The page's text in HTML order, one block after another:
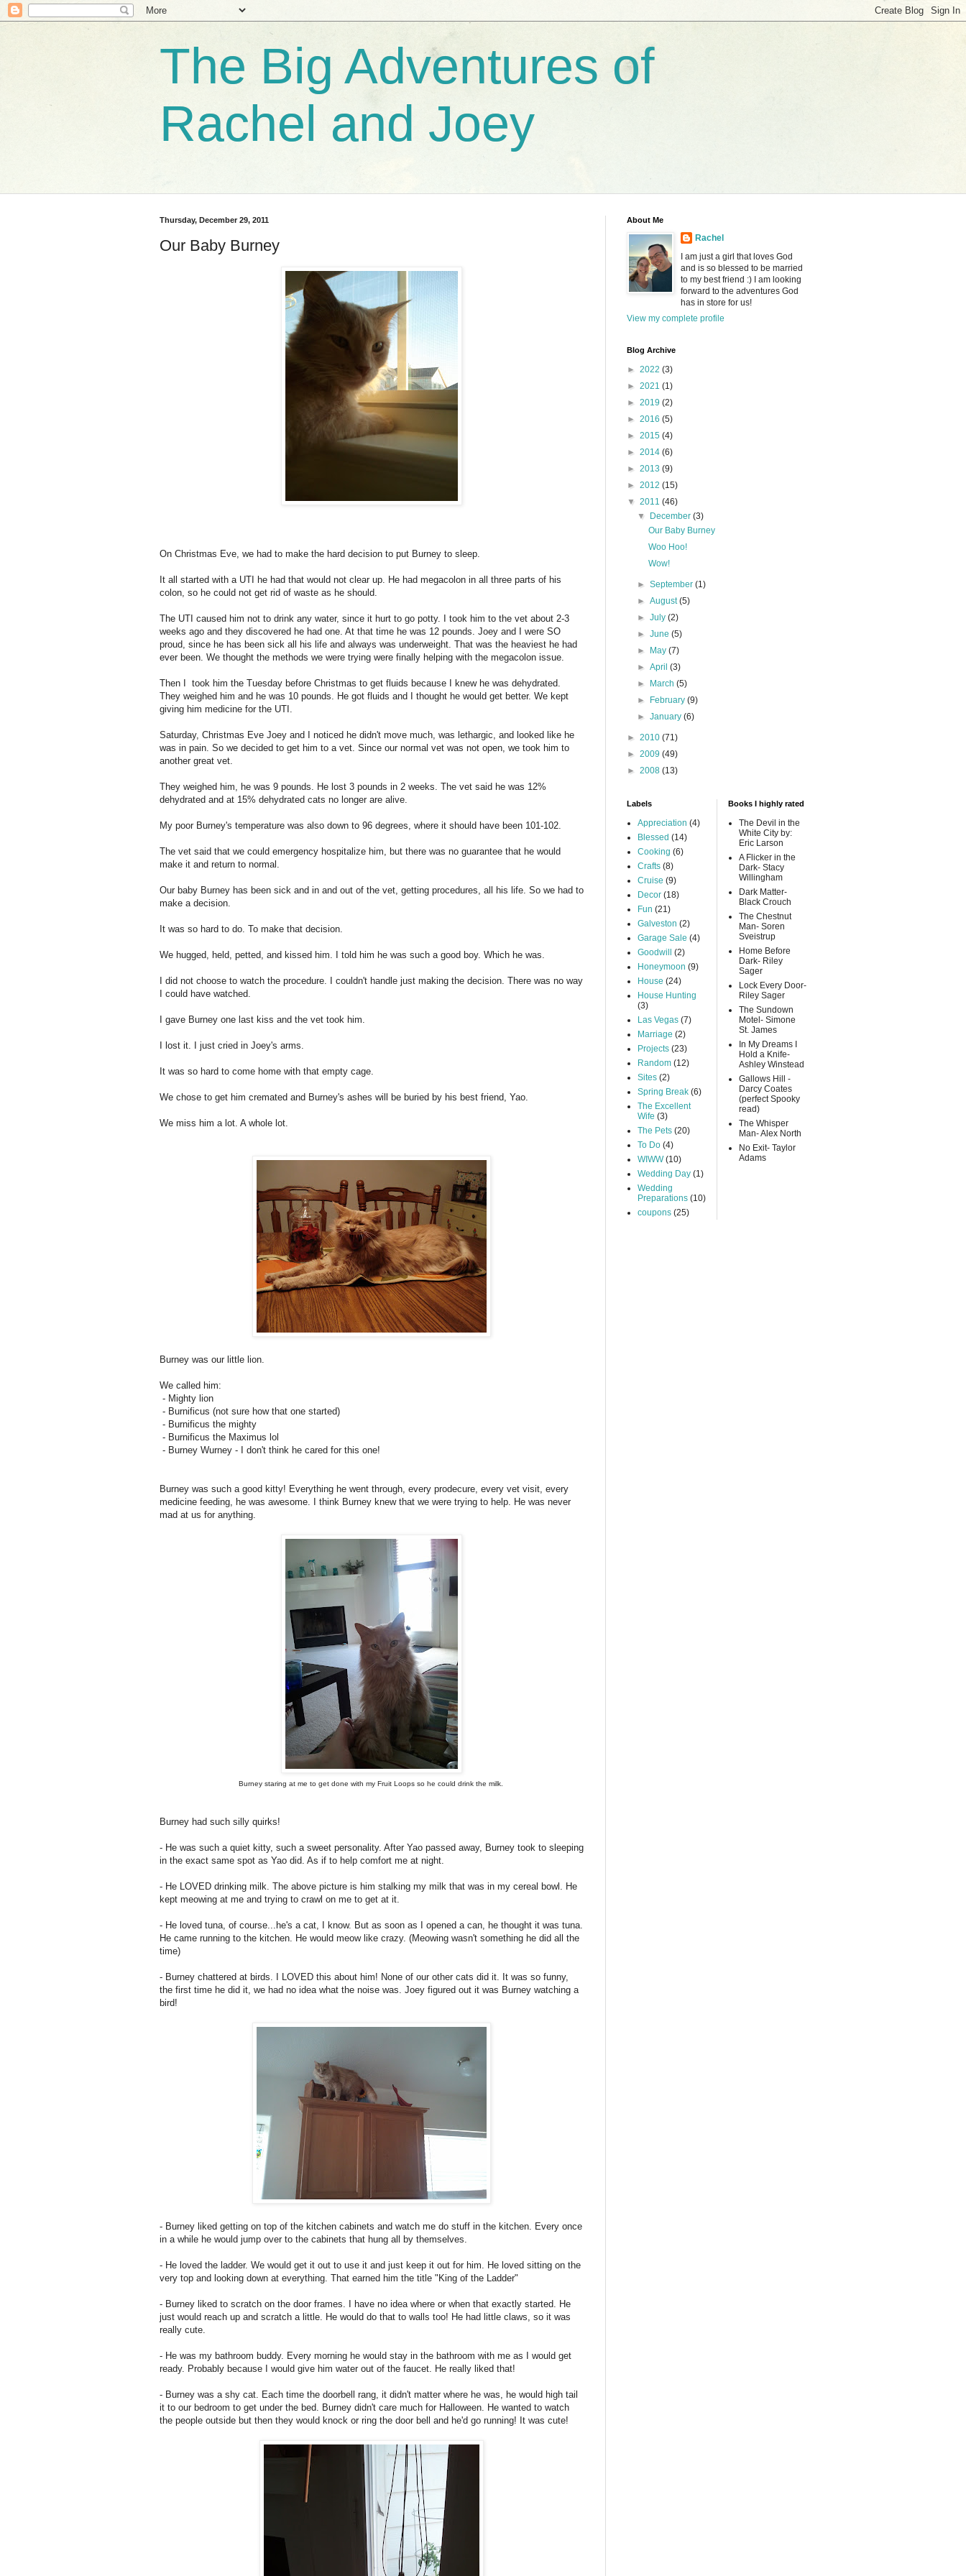
The Big Adventures of
Rachel and Joey
Thursday, December 29, 2011
Our Baby Burney
On Christmas Eve, we had to make the hard decision to put Burney to sleep.
It all started with a UTI he had that would not clear up. He had megacolon in all three parts of his
colon, so he could not get rid of waste as he should.
The UTI caused him not to drink any water, since it hurt to go potty. I took him to the vet about 2-3
weeks ago and they discovered he had one. At that time he was 12 pounds. Joey and I were SO
proud, since he has been sick all his life and always was underweight. That was the heaviest he had
ever been. We thought the methods we were trying were finally helping with the megacolon issue.
Then I took him the Tuesday before Christmas to get fluids because I knew he was dehydrated.
They weighed him and he was 10 pounds. He got fluids and I thought he would get better. We kept
giving him medicine for the UTI.
Saturday, Christmas Eve Joey and I noticed he didn't move much, was lethargic, and looked like he
was in pain. So we decided to get him to a vet. Since our normal vet was not open, we took him to
another great vet.
They weighed him, he was 9 pounds. He lost 3 pounds in 2 weeks. The vet said he was 12%
dehydrated and at 15% dehydrated cats no longer are alive.
My poor Burney's temperature was also down to 96 degrees, where it should have been 101-102.
The vet said that we could emergency hospitalize him, but there was no guarantee that he would
make it and return to normal.
Our baby Burney has been sick and in and out of the vet, getting procedures, all his life. So we had to
make a decision.
It was so hard to do. To make that decision.
We hugged, held, petted, and kissed him. I told him he was such a good boy. Which he was.
I did not choose to watch the procedure. I couldn't handle just making the decision. There was no way
I could have watched.
I gave Burney one last kiss and the vet took him.
I lost it. I just cried in Joey's arms.
It was so hard to come home with that empty cage.
We chose to get him cremated and Burney's ashes will be buried by his best friend, Yao.
We miss him a lot. A whole lot.
Burney was our little lion.
We called him:
- Mighty lion
- Burnificus (not sure how that one started)
- Burnificus the mighty
- Burnificus the Maximus lol
- Burney Wurney - I don't think he cared for this one!
Burney was such a good kitty! Everything he went through, every prodecure, every vet visit, every
medicine feeding, he was awesome. I think Burney knew that we were trying to help. He was never
mad at us for anything.
Burney staring at me to get done with my Fruit Loops so he could drink the milk.
Burney had such silly quirks!
- He was such a quiet kitty, such a sweet personality. After Yao passed away, Burney took to sleeping
in the exact same spot as Yao did. As if to help comfort me at night.
- He LOVED drinking milk. The above picture is him stalking my milk that was in my cereal bowl. He
kept meowing at me and trying to crawl on me to get at it.
- He loved tuna, of course...he's a cat, I know. But as soon as I opened a can, he thought it was tuna.
He came running to the kitchen. He would meow like crazy. (Meowing wasn't something he did all the
time)
- Burney chattered at birds. I LOVED this about him! None of our other cats did it. It was so funny,
the first time he did it, we had no idea what the noise was. Joey figured out it was Burney watching a
bird!
- Burney liked getting on top of the kitchen cabinets and watch me do stuff in the kitchen. Every once
in a while he would jump over to the cabinets that hung all by themselves.
- He loved the ladder. We would get it out to use it and just keep it out for him. He loved sitting on the
very top and looking down at everything. That earned him the title "King of the Ladder"
- Burney liked to scratch on the door frames. I have no idea where or when that exactly started. He
just would reach up and scratch a little. He would do that to walls too! He had little claws, so it was
really cute.
- He was my bathroom buddy. Every morning he would stay in the bathroom with me as I would get
ready. Probably because I would give him water out of the faucet. He really liked that!
- Burney was a shy cat. Each time the doorbell rang, it didn't matter where he was, he would high tail
it to our bedroom to get under the bed. Burney didn't care much for Halloween. He wanted to watch
the people outside but then they would knock or ring the door bell and he'd go running! It was cute!
About Me
Rachel
I am just a girl that loves God
and is so blessed to be married
to my best friend :) I am looking
forward to the adventures God
has in store for us!
View my complete profile
Blog Archive
► 2022 (3)
► 2021 (1)
► 2019 (2)
► 2016 (5)
► 2015 (4)
► 2014 (6)
► 2013 (9)
► 2012 (15)
▼ 2011 (46)
▼
December(3)
Our Baby Burney
Woo Hoo!
Wow!
►September(1)
►August(5)
►July(2)
►June(5)
►
May(7)
►April(3)
►
March(5)
►
February(9)
►January(6)
► 2010 (71)
► 2009 (49)
► 2008 (13)
Labels
Appreciation (4)
Blessed (14)
Cooking (6)
Crafts (8)
Cruise (9)
Decor (18)
Fun (21)
Galveston (2)
Garage Sale (4)
Goodwill
(2)
Honeymoon (9)
House (24)
House Hunting
(3)
Las Vegas (7)
Marriage (2)
Projects (23)
Random (12)
Sites (2)
Spring Break (6)
The Excellent
Wife (3)
The Pets (20)
To Do (4)
WIWW (10)
Wedding Day (1)
Wedding
Preparations (10)
coupons (25)
Books I highly rated
The Devil in the
White City by:
Eric Larson
A Flicker in the
Dark- Stacy
Willingham
Dark Matter-
Black Crouch
The Chestnut
Man- Soren
Sveistrup
Home Before
Dark- Riley
Sager
Lock Every Door-
Riley Sager
The Sundown
Motel- Simone
St. James
In My Dreams I
Hold a Knife-
Ashley Winstead
Gallows Hill -
Darcy Coates
(perfect Spooky
read)
The Whisper
Man- Alex North
No Exit- Taylor
Adams